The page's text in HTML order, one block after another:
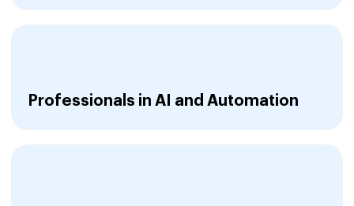
Professionals in AI and Automation